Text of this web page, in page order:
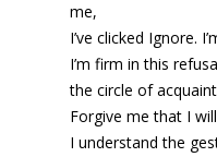
me,
I’ve clicked Ignore.
I’m firm in this
the circle of
Forgive me that I
I understand the